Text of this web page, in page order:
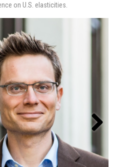
on U.S. elasticities.